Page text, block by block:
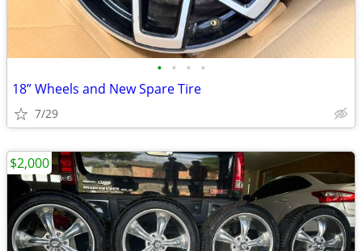
• • • •
18” Wheels and New Spare Tire
7/29
$2,000